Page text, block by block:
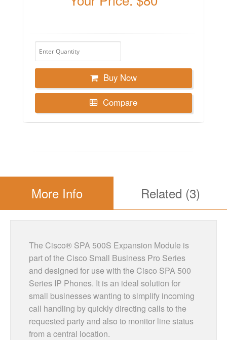
Buy Now
Compare
More Info Related (3)
The Cisco® SPA 500S Expansion Module is
part of the Cisco Small Business Pro Series
and designed for use with the Cisco SPA 500
Series IP Phones. It is an ideal solution for
small businesses wanting to simplify incoming
call handling by quickly directing calls to the
requested party and also to monitor line status
from a central location.